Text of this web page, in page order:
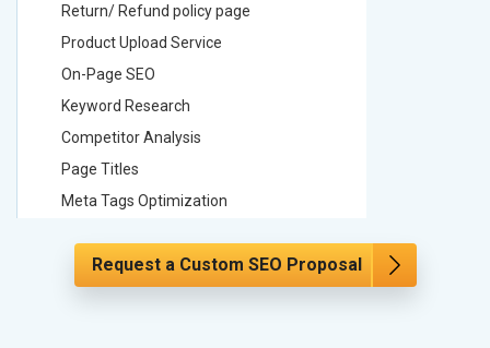
Return/ Refund policy page
Product Upload Service
On-Page SEO
Keyword Research
Competitor Analysis
Page Titles
Meta Tags Optimization
Hyperlink Optimization
Request a Custom SEO Proposal